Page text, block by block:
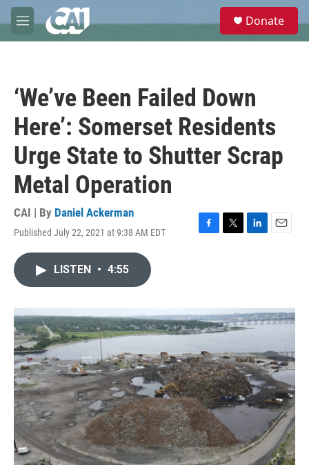
Skip to main content
M
e
e
Donate
‘We’ve Been Failed Down
Here’: Somerset Residents
Urge State to Shutter Scrap
Metal Operation
CAI | By Daniel Ackerman
Published July 22, 2021 at 9:38 AM EDT
F
o
k
T
r
L
I
n
E
LISTEN • 4:55